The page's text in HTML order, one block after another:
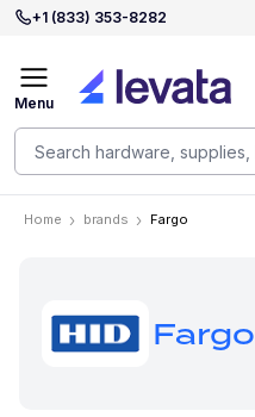
+1 (833) 353-8282
Menu
Home brands Fargo
Fargo